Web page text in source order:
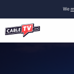
We